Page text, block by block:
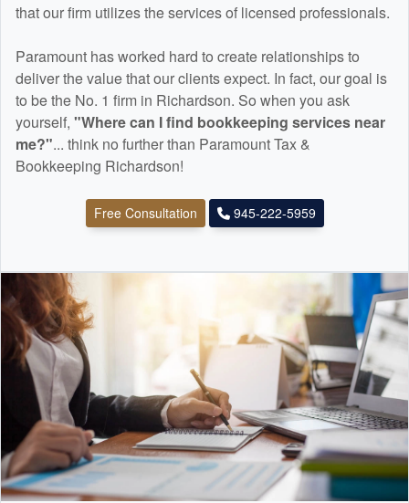
that our firm utilizes the services of licensed professionals.
Paramount has worked hard to create relationships to
deliver the value that our clients expect. In fact, our goal is
to be the No. 1 firm in Richardson. So when you ask
yourself, "Where can I find bookkeeping services near
me?"... think no further than Paramount Tax &
Bookkeeping Richardson!
Free Consultation 945-222-5959